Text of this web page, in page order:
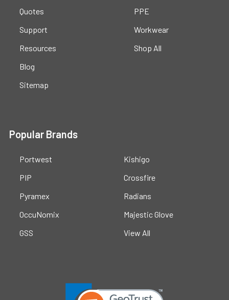
Quotes
Support
Resources
Blog
Sitemap
PPE
Workwear
Shop All
Popular Brands
Portwest
PIP
Pyramex
OccuNomix
GSS
Kishigo
Crossfire
Radians
Majestic Glove
View All